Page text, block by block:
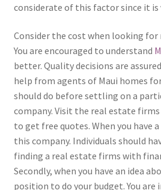
considerate of this factor since it is
Consider the cost when looking for
You are encouraged to understand
better. Quality decisions are
help from agents of Maui homes
should do before settling on a
company. Visit the real estate
to get free quotes. When you have
this company. Individuals should
finding a real estate firms with
Secondly, when you have an idea
position to do your budget. You are